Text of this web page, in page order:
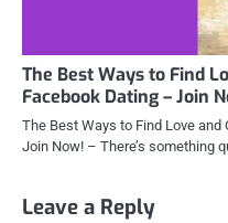
The Best Ways to Find
Facebook Dating – Join
The Best Ways to Find Love
Join Now! – There’s something
Leave a Reply